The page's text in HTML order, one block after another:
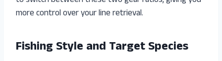
more control over your line retrieval.
Fishing Style and Target Species